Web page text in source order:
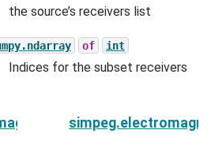
the source’s receivers list
of int
Indices for the subset receivers